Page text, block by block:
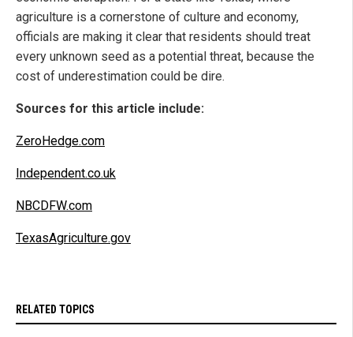
agriculture is a cornerstone of culture and economy,
officials are making it clear that residents should treat
every unknown seed as a potential threat, because the
cost of underestimation could be dire.
Sources for this article include:
ZeroHedge.com
Independent.co.uk
NBCDFW.com
TexasAgriculture.gov
RELATED TOPICS